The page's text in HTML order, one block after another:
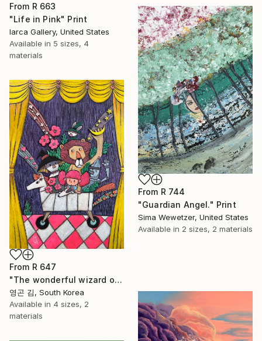
From R 663
"Life in Pink" Print
Iarca Gallery, United States
Available in 5 sizes, 4
materials
From R 744
"Guardian Angel." Print
Sima Wewetzer, United States
Available in 2 sizes, 2 materials
From R 647
"The wonderful wizard of OZ" Print
영곤 김, South Korea
Available in 4 sizes, 2
materials